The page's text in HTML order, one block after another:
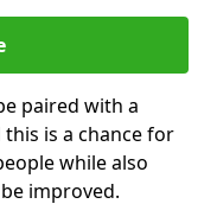
paired with a
is a chance for
while also
improved.